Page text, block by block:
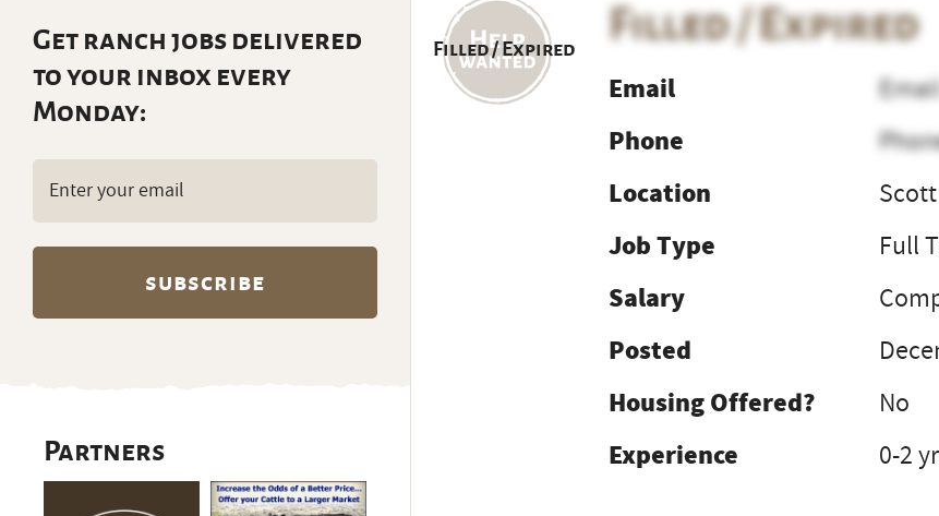
Filled / Expired
Filled / Expired
Email
Phone
Location
Job Type
Full
Salary
Posted
Housing Offered?
No
Experience
0-2
Get ranch jobs delivered
to your inbox every
Monday:
Email
(Required)
Partners